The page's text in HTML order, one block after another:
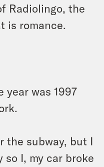
Radiolingo, the
is romance.
year was 1997
the subway, but I
so I, my car broke